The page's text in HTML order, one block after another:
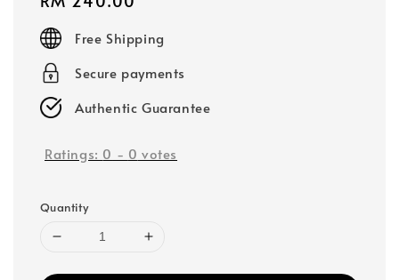
price
Free Shipping
Secure payments
Authentic Guarantee
Ratings: 0 - 0 votes
Quantity